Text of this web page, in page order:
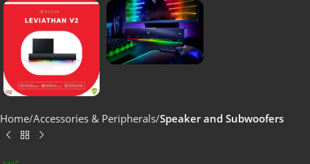
Home Accessories & Peripherals Speaker and Subwoofers